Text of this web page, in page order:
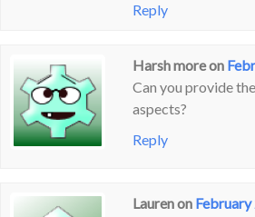
Reply
Harsh moreon
Can you provide
aspects?
Reply
Laurenon February